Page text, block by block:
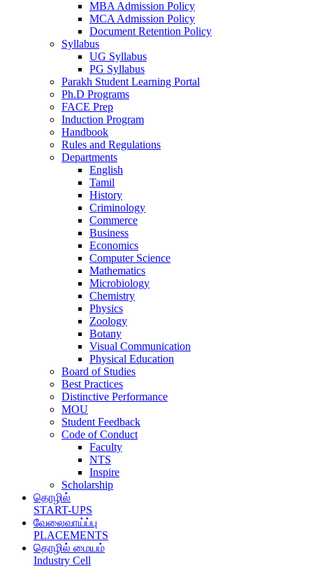
MBA Admission Policy
MCA Admission Policy
Document Retention Policy
Syllabus
UG Syllabus
PG Syllabus
Parakh Student Learning Portal
Ph.D Programs
FACE Prep
Induction Program
Handbook
Rules and Regulations
Departments
English
Tamil
History
Criminology
Commerce
Business
Economics
Computer Science
Mathematics
Microbiology
Chemistry
Physics
Zoology
Botany
Visual Communication
Physical Education
Board of Studies
Best Practices
Distinctive Performance
MOU
Student Feedback
Code of Conduct
Faculty
NTS
Inspire
Scholarship
தொழில்
START-UPS
வேலைவாய்ப்பு
PLACEMENTS
தொழில் மையம்
Industry Cell